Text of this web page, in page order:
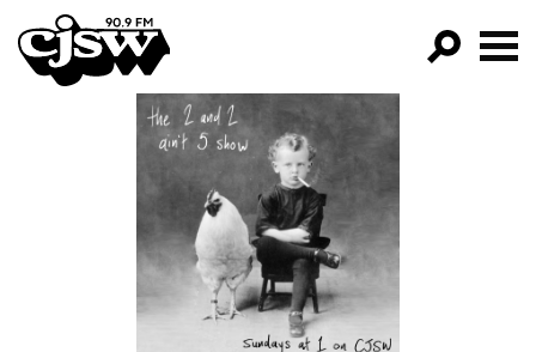
CJSW
FILTER BY:
PROGRAMS
EPISODES
NEWS